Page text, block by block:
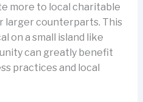
more to local charitable
larger counterparts. This
on a small island like
can greatly benefit
practices and local